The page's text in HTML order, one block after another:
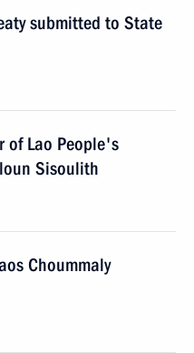
submitted to State
of Lao People's
Sisoulith
Choummaly